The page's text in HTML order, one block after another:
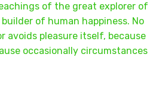
of the great explorer of
of human happiness. No
avoids pleasure itself, because
occasionally circumstances